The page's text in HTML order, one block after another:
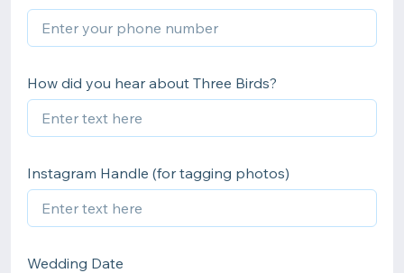
How did you hear about Three Birds?
Instagram Handle (for tagging photos)
Wedding Date